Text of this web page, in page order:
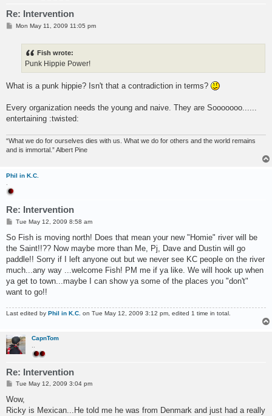
Re: Intervention
PMon May 11, 2009 11:05 pm
Fish wrote:
Punk Hippie Power!
What is a punk hippie? Isn't that a contradiction in terms?
Every organization needs the young and naive. They are Sooooooo......
entertaining :twisted:
“What we do for ourselves dies with us. What we do for others and the world remains
and is immortal.” Albert Pine
Phil in K.C.
.
Re: Intervention
P
s
Tue May 12, 2009 8:58 am
So Fish is moving north! Does that mean your new "Homie" river will be
the Saint!!?? Now maybe more than Me, Pj, Dave and Dustin will go
paddle!! Sorry if I left anyone out but we never see KC people on the river
much...any way ...welcome Fish! PM me if ya like. We will hook up when
ya get to town...maybe I can show ya some of the places you "don't"
want to go!!
Last edited by Phil in K.C. on Tue May 12, 2009 3:12 pm, edited 1 time in total.
CapnTom
Re: Intervention
P
s
Tue May 12, 2009 3:04 pm
Wow,
Ricky is Mexican...He told me he was from Denmark and just had a really